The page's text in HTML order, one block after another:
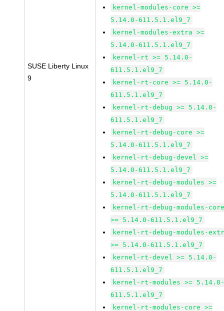
SUSE Liberty Linux
9
kernel-modules-core >=
5.14.0-611.5.1.el9_7
kernel-modules-extra >=
5.14.0-611.5.1.el9_7
kernel-rt >= 5.14.0-
611.5.1.el9_7
kernel-rt-core >= 5.14.0-
611.5.1.el9_7
kernel-rt-debug >= 5.14.0-
611.5.1.el9_7
kernel-rt-debug-core >=
5.14.0-611.5.1.el9_7
kernel-rt-debug-devel >=
5.14.0-611.5.1.el9_7
kernel-rt-debug-modules >=
5.14.0-611.5.1.el9_7
kernel-rt-debug-modules-
>= 5.14.0-611.5.1.el9_7
kernel-rt-debug-modules-
>= 5.14.0-611.5.1.el9_7
kernel-rt-devel >= 5.14.0-
611.5.1.el9_7
kernel-rt-modules >=
611.5.1.el9_7
kernel-rt-modules-core >=